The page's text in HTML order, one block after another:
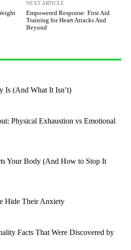
NEXT ARTICLE
Empowered Response: First Aid
Training for Heart Attacks And
Beyond
Is (And What It Isn’t)
Physical Exhaustion vs Emotional
Your Body (And How to Stop It
Hide Their Anxiety
Facts That Were Discovered by